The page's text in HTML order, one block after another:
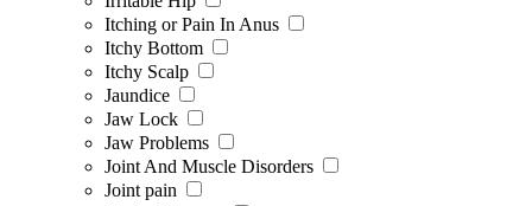
Itching or Pain In Anus
Itchy Bottom
Itchy Scalp
Jaundice
Jaw Lock
Jaw Problems
Joint And Muscle Disorders
Joint pain